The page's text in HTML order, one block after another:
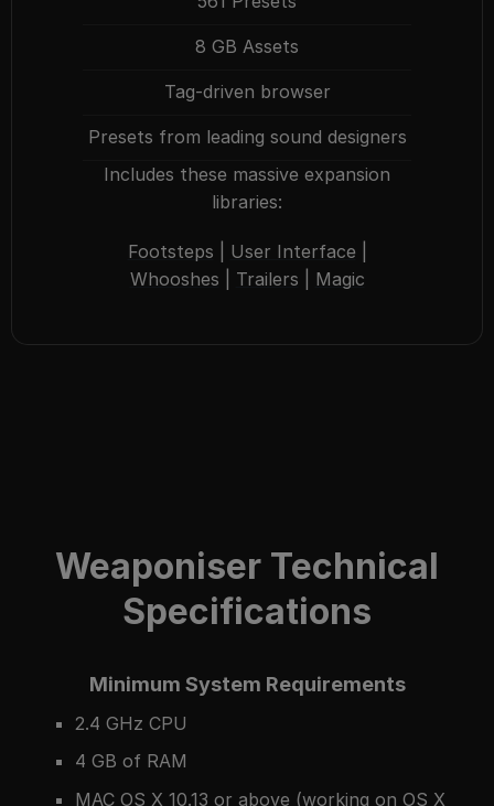
8 GB Assets
Tag-driven browser
Presets from leading sound designers
Includes these massive expansion
libraries:
Footsteps User Interface
Whooshes
Trailers Magic
Weaponiser Technical
Specifications
Minimum System Requirements
2.4 GHz CPU
4 GB of RAM
MAC OS X 10.13 or above (working on OS X